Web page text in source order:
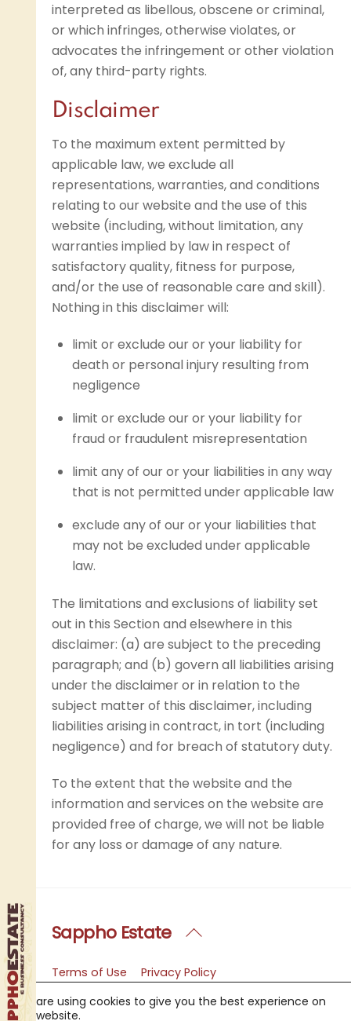
interpreted as libellous, obscene or criminal,
or which infringes, otherwise violates, or
advocates the infringement or other violation
of, any third-party rights.
Disclaimer
To the maximum extent permitted by
applicable law, we exclude all
representations, warranties, and conditions
relating to our website and the use of this
website (including, without limitation, any
warranties implied by law in respect of
satisfactory quality, fitness for purpose,
and/or the use of reasonable care and skill).
Nothing in this disclaimer will:
limit or exclude our or your liability for
death or personal injury resulting from
negligence
limit or exclude our or your liability for
fraud or fraudulent misrepresentation
limit any of our or your liabilities in any way
that is not permitted under applicable law
exclude any of our or your liabilities that
may not be excluded under applicable
law.
The limitations and exclusions of liability set
out in this Section and elsewhere in this
disclaimer: (a) are subject to the preceding
paragraph; and (b) govern all liabilities arising
under the disclaimer or in relation to the
subject matter of this disclaimer, including
liabilities arising in contract, in tort (including
negligence) and for breach of statutory duty.
To the extent that the website and the
information and services on the website are
provided free of charge, we will not be liable
for any loss or damage of any nature.
Back
Top
Sappho Estate
Terms of Use
Privacy Policy
Copyright Notice
Sappho Estate Agency
Contact Us
We are using cookies to give you the best experience on
our website.